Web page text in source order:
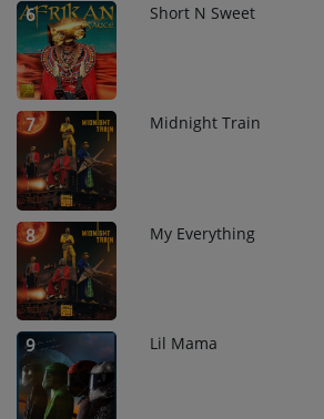
6 Short N Sweet
7 Midnight Train
8 My Everything
9 Lil Mama